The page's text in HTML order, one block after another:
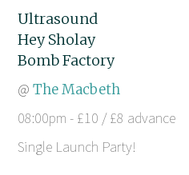
Ultrasound
Hey Sholay
Bomb Factory
@The Macbeth
08:00pm - £10 / £8 advance
Single Launch Party!